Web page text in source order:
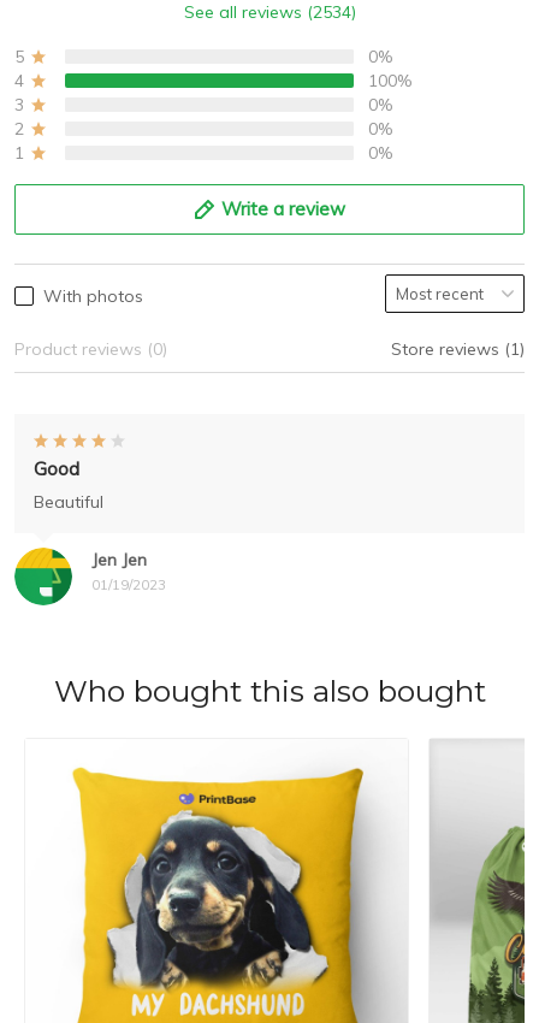
See all reviews (2534)
5
0%
4
100%
3
0%
2
0%
1
0%
Write a review
With photos
Product reviews (0) Store reviews (1)
Jen Jen
01/19/2023
Good
Beautiful
Who bought this also bought